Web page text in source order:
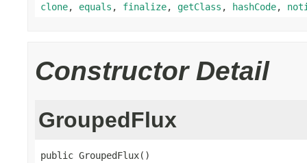
clone, equals , finalize, getClass , hashCode,
Constructor Detail
GroupedFlux
public GroupedFlux()